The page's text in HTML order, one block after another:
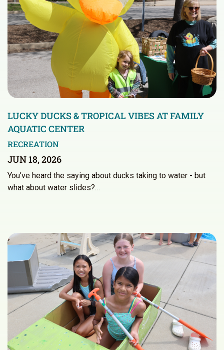
LUCKY DUCKS & TROPICAL VIBES AT FAMILY
AQUATIC CENTER
RECREATION
JUN 18, 2026
You’ve heard the saying about ducks taking to water - but
what about water slides?…